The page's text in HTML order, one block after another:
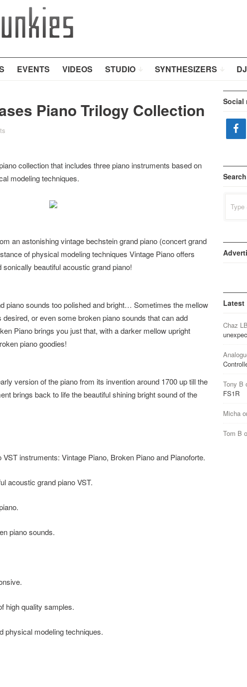
EVENTS VIDEOS STUDIO SYNTHESIZERS
Piano Trilogy Collection
collection that includes three piano instruments based on
modeling techniques.
an astonishing vintage bechstein grand piano (concert grand
of physical modeling techniques Vintage Piano offers
beautiful acoustic grand piano!
piano sounds too polished and bright… Sometimes the mellow
desired, or even some broken piano sounds that can add
Piano brings you just that, with a darker mellow upright
piano goodies!
version of the piano from its invention around 1700 up till the
brings back to life the beautiful shining bright sound of the
instruments: Vintage Piano, Broken Piano and Pianoforte.
acoustic grand piano VST.
piano sounds.
high quality samples.
physical modeling techniques.
Social
Search
for:
Latest
Chaz
Tony B
FS1R
Micha
Tom B